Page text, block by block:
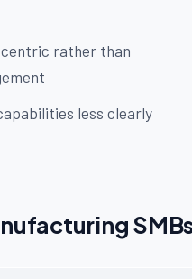
rather than
less clearly